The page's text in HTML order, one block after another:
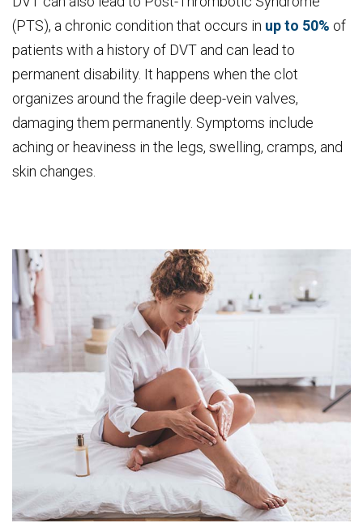
(PTS), a chronic condition that occurs in up to 50% of
patients with a history of DVT and can lead to
permanent disability. It happens when the clot
organizes around the fragile deep-vein valves,
damaging them permanently. Symptoms include
aching or heaviness in the legs, swelling, cramps, and
skin changes.